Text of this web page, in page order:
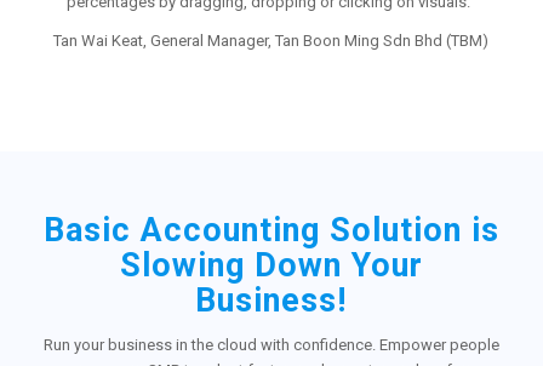
Tan Wai Keat, General Manager, Tan Boon Ming Sdn Bhd (TBM)
Basic Accounting Solution is
Slowing Down Your
Business!
Run your business in the cloud with confidence. Empower people